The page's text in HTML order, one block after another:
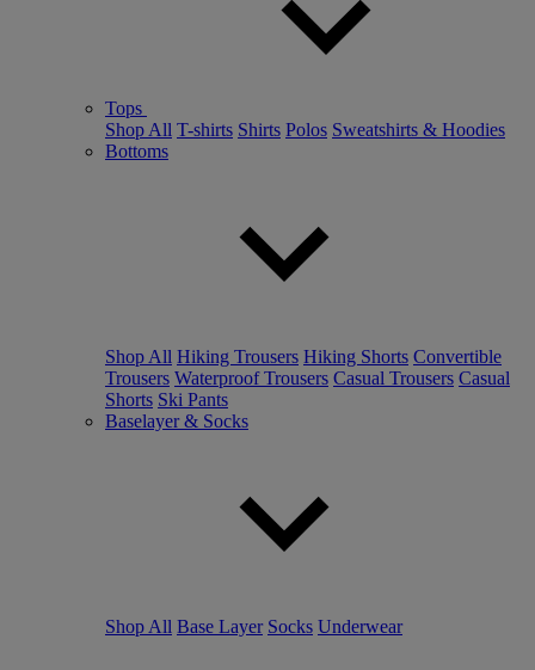
Tops
Shop All T-shirts Shirts Polos Sweatshirts & Hoodies
Bottoms
Shop All Hiking Trousers Hiking Shorts Convertible
Trousers Waterproof Trousers Casual Trousers Casual
Shorts Ski Pants
Baselayer & Socks
Shop All Base Layer Socks Underwear